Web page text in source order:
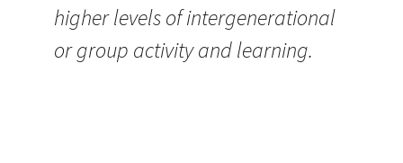
higher levels of intergenerational
or group activity and learning.